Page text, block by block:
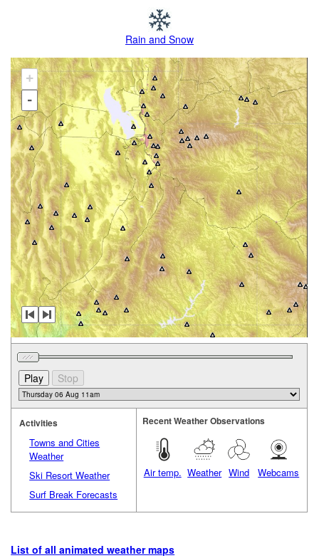
Rain and Snow
+
-
Activities
Towns and Cities
Weather
Ski Resort Weather
Surf Break Forecasts
Recent Weather Observations
Air temp. Weather Wind Webcams
List of all animated weather maps